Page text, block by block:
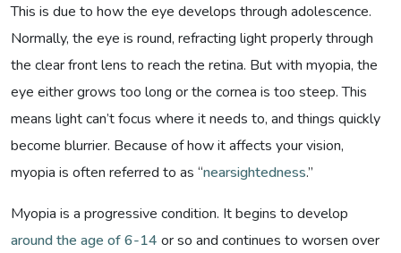
This is due to how the eye develops through adolescence.
Normally, the eye is round, refracting light properly through
the clear front lens to reach the retina. But with myopia, the
eye either grows too long or the cornea is too steep. This
means light can’t focus where it needs to, and things quickly
become blurrier. Because of how it affects your vision,
myopia is often referred to as “nearsightedness.”
Myopia is a progressive condition. It begins to develop
around the age of 6-14 or so and continues to worsen over